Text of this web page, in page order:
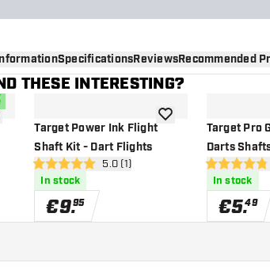
SpecificationsReviewsRecommended
THESE INTERESTING?
to wishlistTarget Power Ink Flight
Shaft Kit - Dart Flights
open reviews drawer
5 Score stars 5.0 (1)
In stock
€9.95
add to wishlistTarget Pro
Darts
4.8 Score
In stock
€5.49